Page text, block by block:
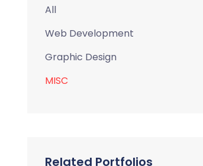
All
Web Development
Graphic Design
MISC
Related Portfolios